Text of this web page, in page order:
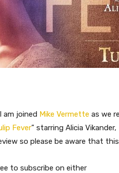
am joined Mike Vermette as we
Fever” starring Alicia
so please be aware that
to subscribe on either